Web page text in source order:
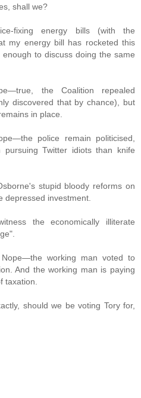
shall we?
fixing energy bills (with the
my energy bill has rocketed this
to discuss doing the same
the Coalition repealed
discovered that by chance), but
in place.
police remain politicised,
Twitter idiots than knife
stupid bloody reforms on
depressed investment.
the economically illiterate
working man voted to
And the working man is paying
taxation.
should we be voting Tory for,